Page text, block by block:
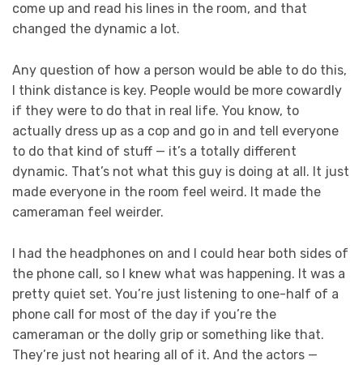
come up and read his lines in the room, and that
changed the dynamic a lot.
Any question of how a person would be able to do this,
I think distance is key. People would be more cowardly
if they were to do that in real life. You know, to
actually dress up as a cop and go in and tell everyone
to do that kind of stuff — it’s a totally different
dynamic. That’s not what this guy is doing at all. It just
made everyone in the room feel weird. It made the
cameraman feel weirder.
I had the headphones on and I could hear both sides of
the phone call, so I knew what was happening. It was a
pretty quiet set. You’re just listening to one-half of a
phone call for most of the day if you’re the
cameraman or the dolly grip or something like that.
They’re just not hearing all of it. And the actors —